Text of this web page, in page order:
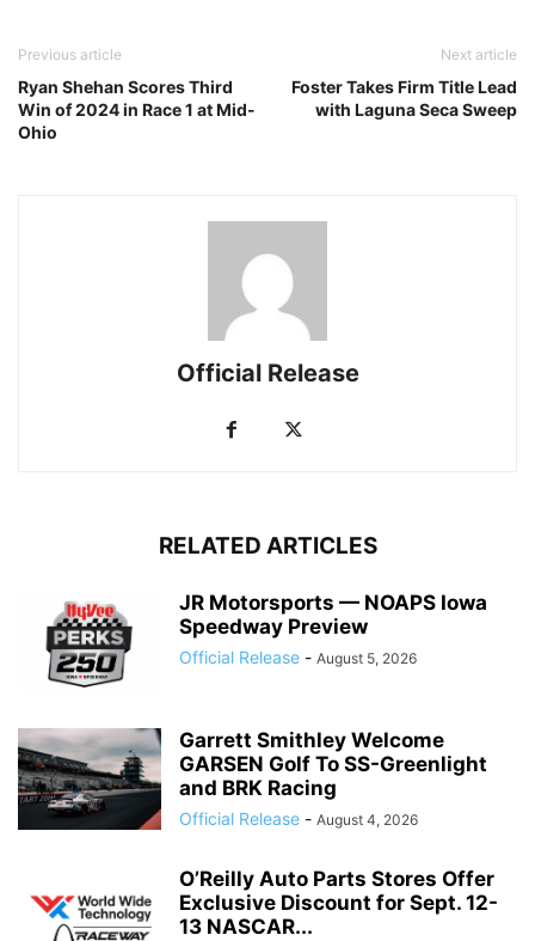
Previous article
Ryan Shehan Scores Third
Win of 2024 in Race 1 at Mid-
Ohio
Next article
Foster Takes Firm Title Lead
with Laguna Seca Sweep
Official Release
RELATED ARTICLES
JR Motorsports — NOAPS Iowa
Speedway Preview
Official Release - August 5, 2026
Garrett Smithley Welcome
GARSEN Golf To SS-Greenlight
and BRK Racing
Official Release - August 4, 2026
O’Reilly Auto Parts Stores Offer
Exclusive Discount for Sept. 12-
13 NASCAR...